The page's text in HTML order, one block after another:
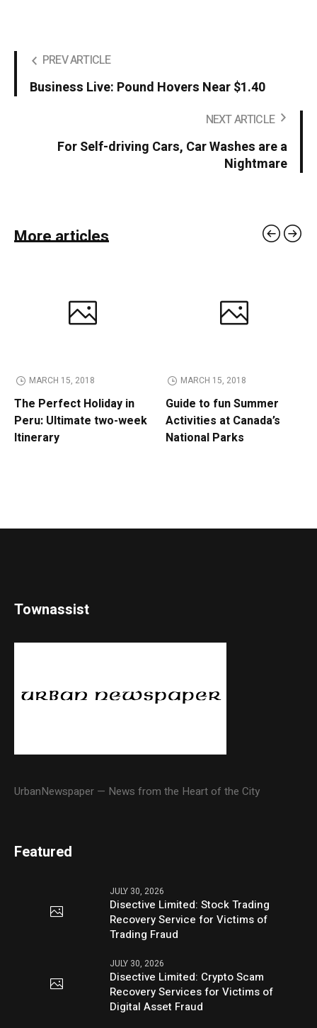
PREV ARTICLE
Business Live: Pound Hovers Near $1.40
NEXT ARTICLE
For Self-driving Cars, Car Washes are a
Nightmare
More articles
MARCH 15, 2018
The Perfect Holiday in
Peru: Ultimate two-week
Itinerary
MARCH 15, 2018
Guide to fun Summer
Activities at Canada’s
National Parks
Townassist
UrbanNewspaper — News from the Heart of the City
Featured
JULY 30, 2026
Disective Limited: Stock Trading
Recovery Service for Victims of
Trading Fraud
JULY 30, 2026
Disective Limited: Crypto Scam
Recovery Services for Victims of
Digital Asset Fraud